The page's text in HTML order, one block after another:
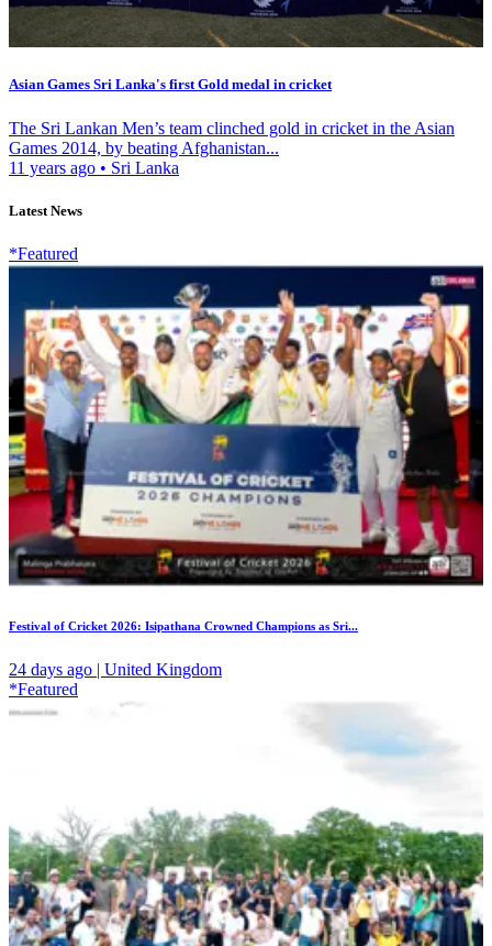
Asian Games Sri Lanka's first Gold medal in cricket
The Sri Lankan Men’s team clinched gold in cricket in the Asian
Games 2014, by beating Afghanistan...
11 years ago • Sri Lanka
Latest News
*Featured
Festival of Cricket 2026: Isipathana Crowned Champions as Sri...
24 days ago | United Kingdom
*Featured